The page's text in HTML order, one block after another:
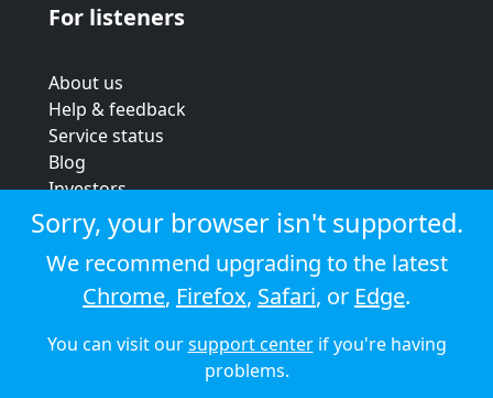
For listeners
About us
Help & feedback
Service status
Blog
Investors
Strategic review
Terms & conditions
Privacy policy
Cookie policy
© 2026 Audioboom
Sorry, your browser isn't supported.
We recommend upgrading to the latest
Chrome, Firefox, Safari, or Edge.
You can visit oursupport centerif you're having
problems.